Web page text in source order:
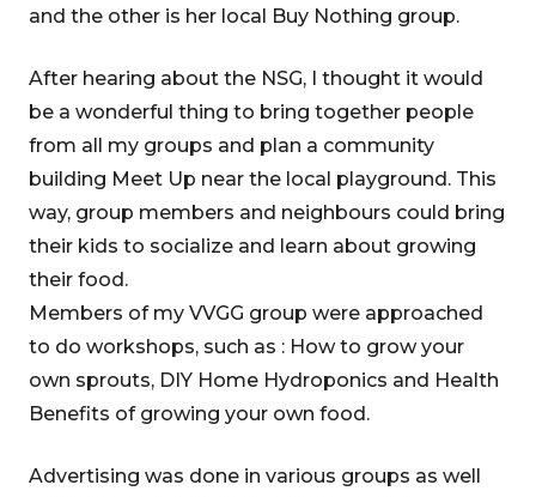
and the other is her local Buy Nothing group.
After hearing about the NSG, I thought it would
be a wonderful thing to bring together people
from all my groups and plan a community
building Meet Up near the local playground. This
way, group members and neighbours could bring
their kids to socialize and learn about growing
their food.
Members of my VVGG group were approached
to do workshops, such as : How to grow your
own sprouts, DIY Home Hydroponics and Health
Benefits of growing your own food.
Advertising was done in various groups as well